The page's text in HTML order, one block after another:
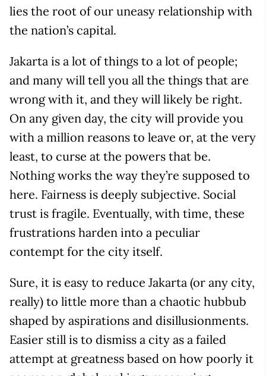
lies the root of our uneasy relationship with
the nation’s capital.
Jakarta is a lot of things to a lot of people;
and many will tell you all the things that are
wrong with it, and they will likely be right.
On any given day, the city will provide you
with a million reasons to leave or, at the very
least, to curse at the powers that be.
Nothing works the way they’re supposed to
here. Fairness is deeply subjective. Social
trust is fragile. Eventually, with time, these
frustrations harden into a peculiar
contempt for the city itself.
Sure, it is easy to reduce Jakarta (or any city,
really) to little more than a chaotic hubbub
shaped by aspirations and disillusionments.
Easier still is to dismiss a city as a failed
attempt at greatness based on how poorly it